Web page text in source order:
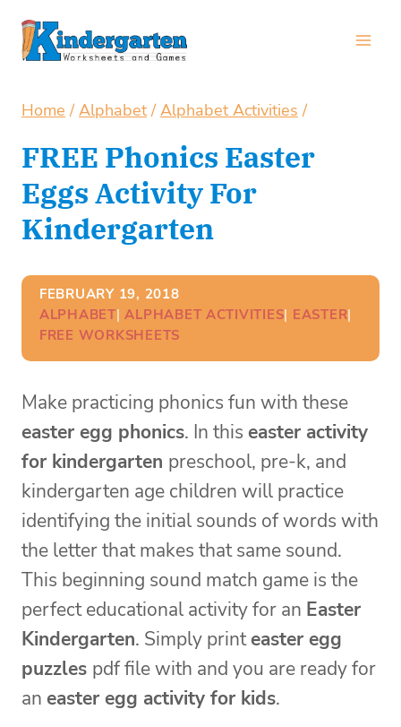
Skip
Home / Alphabet / Alphabet Activities /
FREE Phonics Easter
Eggs Activity For
Kindergarten
FEBRUARY 19, 2018
ALPHABET| ALPHABET ACTIVITIES| EASTER
FREE WORKSHEETS
Make practicing phonics fun with these
easter egg phonics. In this easter activity
for kindergarten preschool, pre-k, and
kindergarten age children will practice
identifying the initial sounds of words with
the letter that makes that same sound.
This beginning sound match game is the
perfect educational activity for an Easter
Kindergarten. Simply printeaster egg
puzzles pdf file with and you are ready for
an easter egg activity for kids.